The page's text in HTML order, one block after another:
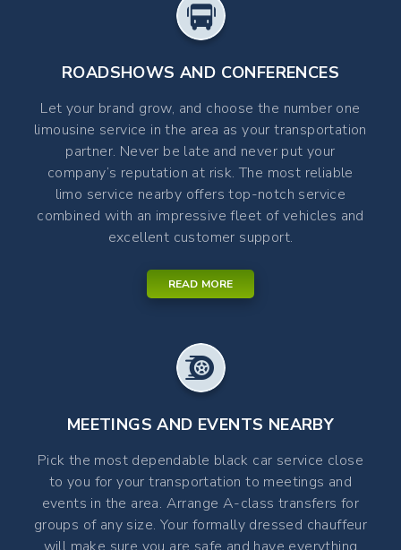
ROADSHOWS AND CONFERENCES
Let your brand grow, and choose the number one
limousine service in the area as your transportation
partner. Never be late and never put your
company’s reputation at risk. The most reliable
limo service nearby offers top-notch service
combined with an impressive fleet of vehicles and
excellent customer support.
READ MORE
MEETINGS AND EVENTS NEARBY
Pick the most dependable black car service close
to you for your transportation to meetings and
events in the area. Arrange A-class transfers for
groups of any size. Your formally dressed chauffeur